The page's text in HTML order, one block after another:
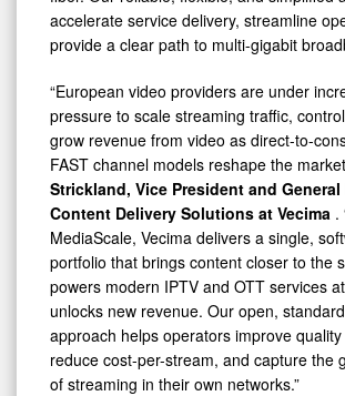
accelerate service delivery, streamline
provide a clear path to multi-gigabit
“European video providers are under
pressure to scale streaming traffic,
grow revenue from video as direct-to-
FAST channel models reshape the
Strickland, Vice President and
Content Delivery Solutions at Vecima .
MediaScale, Vecima delivers a single,
portfolio that brings content closer to the
powers modern IPTV and OTT services
unlocks new revenue. Our open,
approach helps operators improve
reduce cost-per-stream, and capture the
of streaming in their own networks.”